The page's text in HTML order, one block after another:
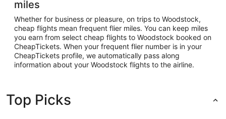
miles
Whether for business or pleasure, on trips to Woodstock,
cheap flights mean frequent flier miles. You can keep miles
you earn from select cheap flights to Woodstock booked on
CheapTickets. When your frequent flier number is in your
CheapTickets profile, we automatically pass along
information about your Woodstock flights to the airline.
Top Picks